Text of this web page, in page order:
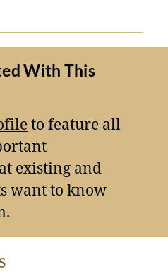
With This
to feature all
existing and
want to know